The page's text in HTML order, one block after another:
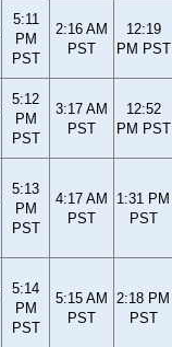
5:11
PM
PST
2:16 AM
PST
12:19
PM PST
5:12
PM
PST
3:17 AM
PST
12:52
PM PST
5:13
PM
PST
4:17 AM
PST
1:31 PM
PST
5:14
PM
PST
5:15 AM
PST
2:18 PM
PST